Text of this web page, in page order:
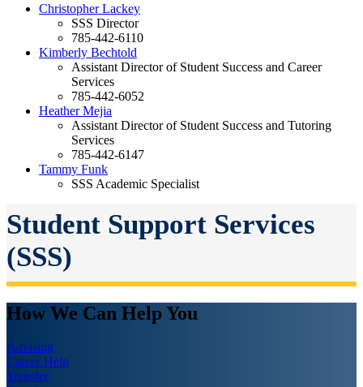
Christopher Lackey
SSS Director
785-442-6110
Kimberly Bechtold
Assistant Director of Student Success and Career
Services
785-442-6052
Heather Mejia
Assistant Director of Student Success and Tutoring
Services
785-442-6147
Tammy Funk
SSS Academic Specialist
Student Support Services
(SSS)
How We Can Help You
Advising
Career Help
Transfer